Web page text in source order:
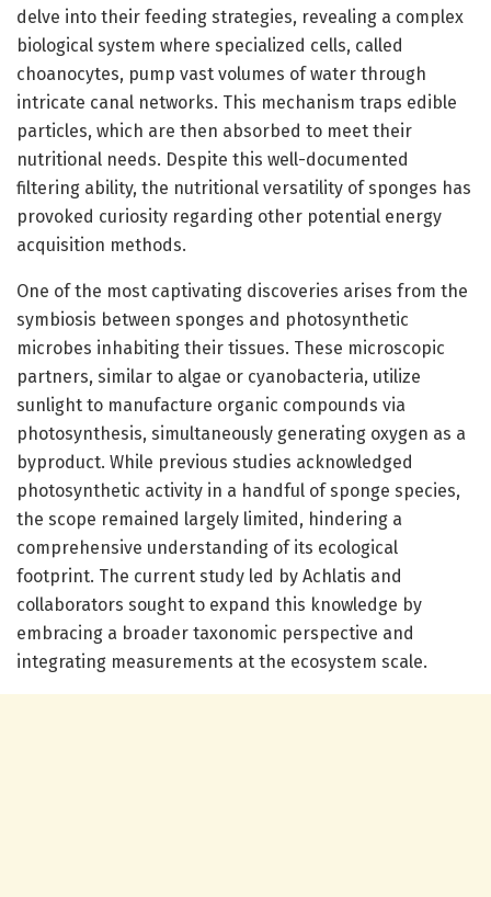
delve into their feeding strategies, revealing a complex
biological system where specialized cells, called
choanocytes, pump vast volumes of water through
intricate canal networks. This mechanism traps edible
particles, which are then absorbed to meet their
nutritional needs. Despite this well-documented
filtering ability, the nutritional versatility of sponges has
provoked curiosity regarding other potential energy
acquisition methods.
One of the most captivating discoveries arises from the
symbiosis between sponges and photosynthetic
microbes inhabiting their tissues. These microscopic
partners, similar to algae or cyanobacteria, utilize
sunlight to manufacture organic compounds via
photosynthesis, simultaneously generating oxygen as a
byproduct. While previous studies acknowledged
photosynthetic activity in a handful of sponge species,
the scope remained largely limited, hindering a
comprehensive understanding of its ecological
footprint. The current study led by Achlatis and
collaborators sought to expand this knowledge by
embracing a broader taxonomic perspective and
integrating measurements at the ecosystem scale.